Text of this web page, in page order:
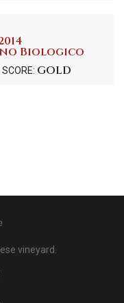
Biologico
SCORE: GOLD
vineyard.